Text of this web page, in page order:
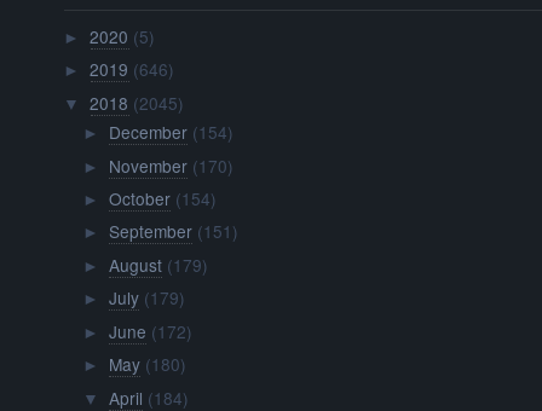
►2020 (5)
►2019 (646)
▼ 2018 (2045)
► December (154)
► November (170)
► October (154)
► September (151)
► August (179)
► July (179)
► June (172)
► May (180)
▼ April (184)